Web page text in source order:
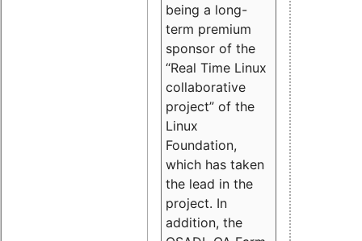
being a long-
term premium
sponsor of the
“Real Time Linux
collaborative
project” of the
Linux
Foundation,
which has taken
the lead in the
project. In
addition, the